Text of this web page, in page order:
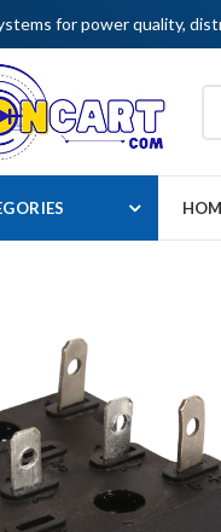
for power quality,